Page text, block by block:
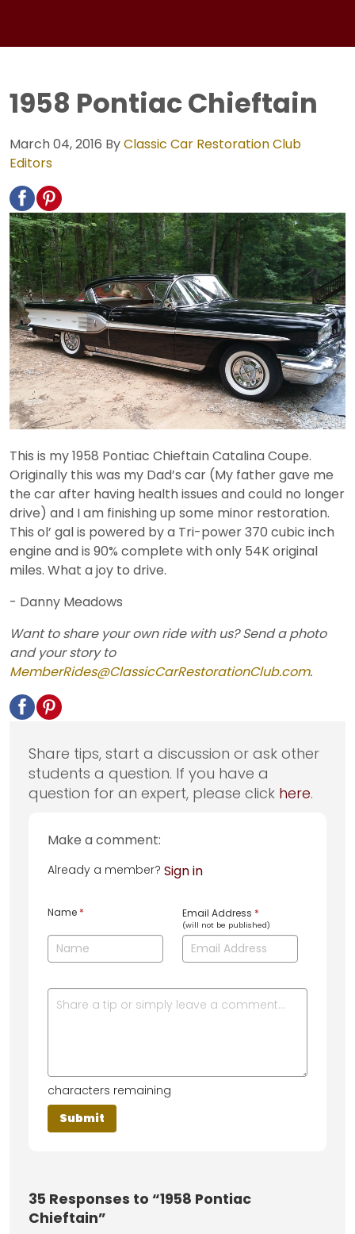
1958 Pontiac Chieftain
March 04, 2016 ByClassic Car Restoration Club
Editors
This is my 1958 Pontiac Chieftain Catalina Coupe.
Originally this was my Dad’s car (My father gave me
the car after having health issues and could no longer
drive) and I am finishing up some minor restoration.
This ol’ gal is powered by a Tri-power 370 cubic inch
engine and is 90% complete with only 54K original
miles. What a joy to drive.
- Danny Meadows
Want to share your own ride with us? Send a photo
and your story to
MemberRides@ClassicCarRestorationClub.com.
Share tips, start a discussion or ask other
students a question. If you have a
question for an expert, please click here.
Make a comment:
Already a member? Sign in
Name * Email Address *
(will not be published)
characters remaining
35 Responses to “1958 Pontiac
Chieftain”